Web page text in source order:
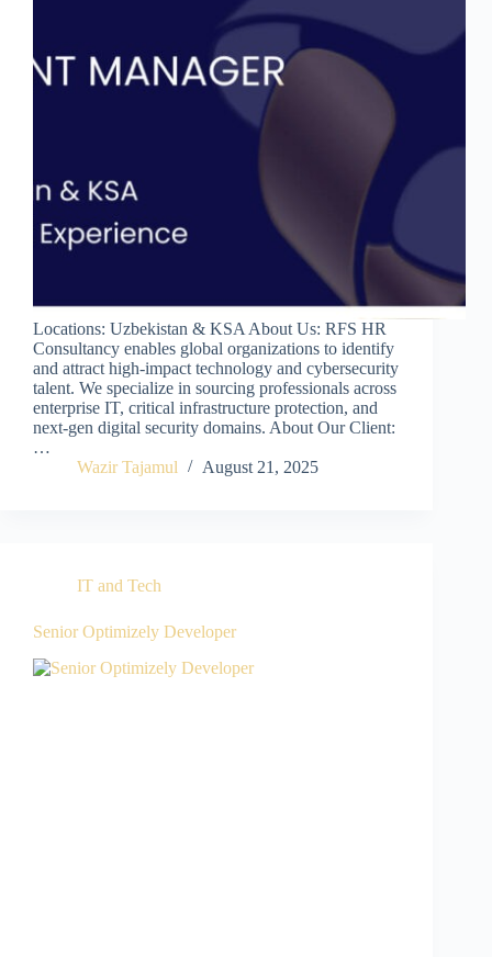
Locations: Uzbekistan & KSA About Us: RFS HR
Consultancy enables global organizations to identify
and attract high-impact technology and cybersecurity
talent. We specialize in sourcing professionals across
enterprise IT, critical infrastructure protection, and
next-gen digital security domains. About Our Client:
…
Wazir Tajamul
August 21, 2025
IT and Tech
Senior Optimizely Developer